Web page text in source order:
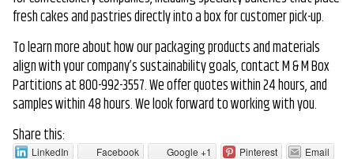
fresh cakes and pastries directly into a box for customer pick-up.
To learn more about how our packaging products and materials
align with your company’s sustainability goals, contact M & M Box
Partitions at 800-992-3557. We offer quotes within 24 hours, and
samples within 48 hours. We look forward to working with you.
Share this:
LinkedIn Facebook Google +1 Pinterest
Email